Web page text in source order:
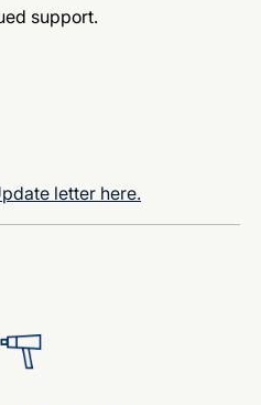
support.
letter here.